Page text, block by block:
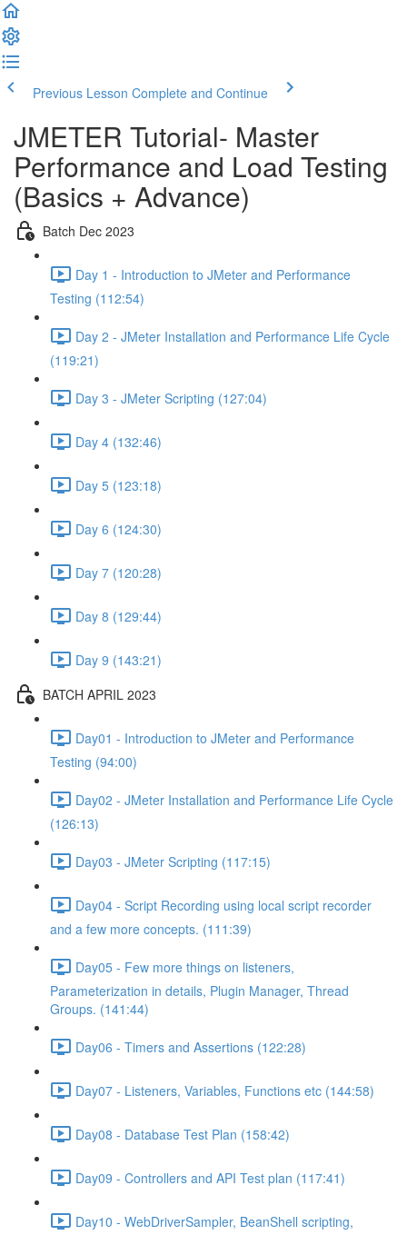
Previous Lesson Complete and Continue
JMETER Tutorial- Master
Performance and Load Testing
(Basics + Advance)
Batch Dec 2023
Day 1 - Introduction to JMeter and Performance
Testing (112:54)
Day 2 - JMeter Installation and Performance Life Cycle
(119:21)
Day 3 - JMeter Scripting (127:04)
Day 4 (132:46)
Day 5 (123:18)
Day 6 (124:30)
Day 7 (120:28)
Day 8 (129:44)
Day 9 (143:21)
BATCH APRIL 2023
Day01 - Introduction to JMeter and Performance
Testing (94:00)
Day02 - JMeter Installation and Performance Life Cycle
(126:13)
Day03 - JMeter Scripting (117:15)
Day04 - Script Recording using local script recorder
and a few more concepts. (111:39)
Day05 - Few more things on listeners,
Parameterization in details, Plugin Manager, Thread
Groups. (141:44)
Day06 - Timers and Assertions (122:28)
Day07 - Listeners, Variables, Functions etc (144:58)
Day08 - Database Test Plan (158:42)
Day09 - Controllers and API Test plan (117:41)
Day10 - WebDriverSampler, BeanShell scripting,